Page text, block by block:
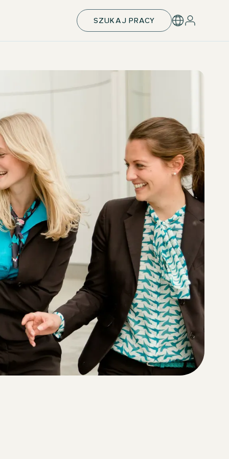
SZUKAJ PRACY